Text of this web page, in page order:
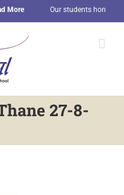
Our students honored
27-8-